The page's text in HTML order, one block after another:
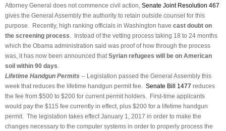
Attorney General does not commence civil action, Senate Joint Resolution 467
gives the General Assembly the authority to retain outside counsel for this
purpose. Recently, high ranking officials in Washington have cast doubt on
the screening process. Instead of the vetting process taking 18 to 24 months
which the Obama administration said was proof of how through the process
was, it has now been announced thatSyrian refugees will be on American
soil within 90 days.
Lifetime Handgun Permits -- Legislation passed the General Assembly this
week that reduces the lifetime handgun permit fee. Senate Bill 1477 reduces
the fee from $500 to $200 for current permit holders. First-time applicants
would pay the $115 fee currently in effect, plus $200 for a lifetime handgun
permit. The legislation takes effect January 1, 2017 in order to make the
changes necessary to the computer systems in order to properly process the